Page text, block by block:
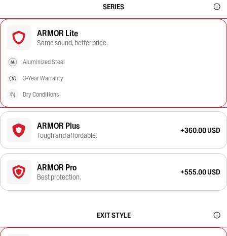
SERIES
ARMOR Lite
Same sound, better price.
Aluminized Steel
3-Year Warranty
Dry Conditions
ARMOR Plus
Tough and affordable.
+360.00 USD
ARMOR Pro
Best protection.
+555.00 USD
EXIT STYLE